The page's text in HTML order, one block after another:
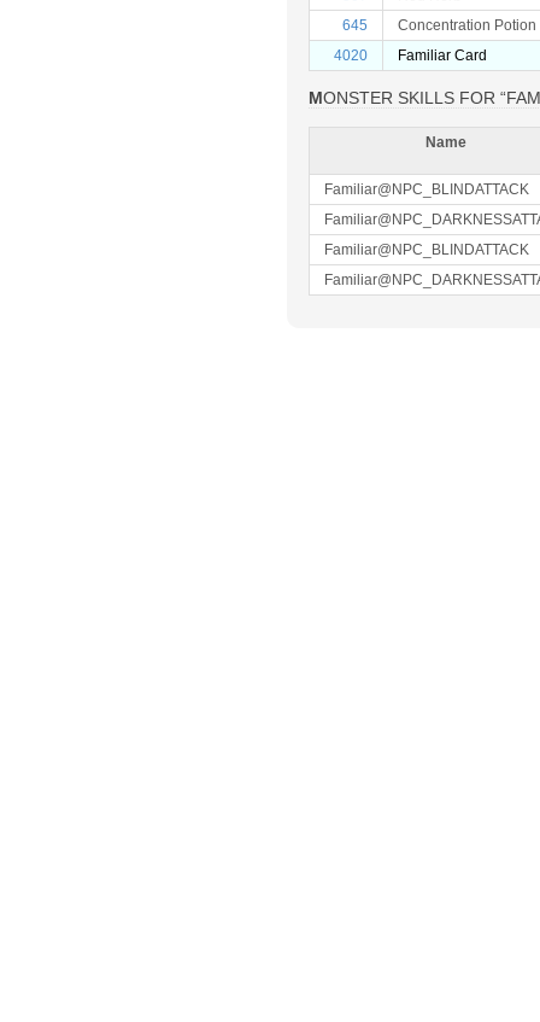
645
Concentration Potion
4020
Familiar Card
MONSTER SKILLS FOR
Name
Familiar@NPC_BLINDATTACK
Familiar@NPC_BLINDATTACK